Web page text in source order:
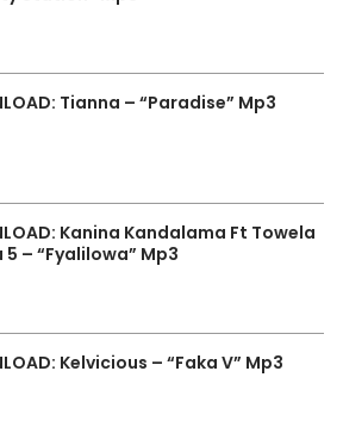
Tianna – “Paradise” Mp3
Kanina Kandalama Ft Towela
5 – “Fyalilowa” Mp3
Kelvicious – “Faka V” Mp3